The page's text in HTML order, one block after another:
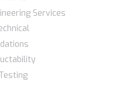
Services